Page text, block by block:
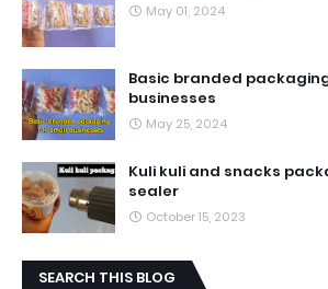
May 01, 2024
Basic branded
businesses
May 25, 2024
Kuli kuli and snacks
sealer
October 15, 2023
SEARCH THIS BLOG